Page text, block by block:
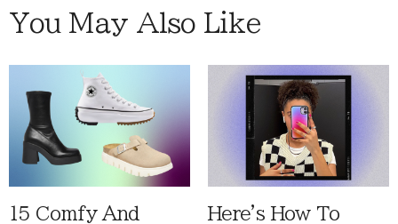
You May Also Like
15 Comfy And
Here's How To